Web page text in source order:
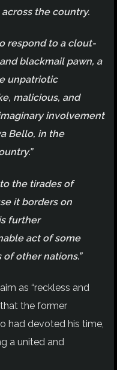
the country.
respond to a clout-
blackmail pawn, a
unpatriotic
malicious, and
involvement
Bello, in the
the tirades of
it borders on
further
act of some
other nations.”
as “reckless and
the former
had devoted his time,
a united and